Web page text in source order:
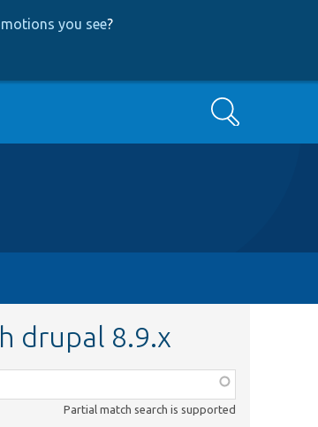
you see?
Search
drupal 8.9.x
Partial match search is supported